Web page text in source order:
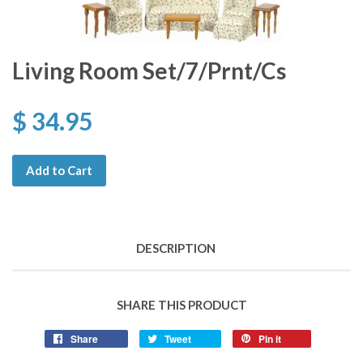
Living Room Set/7/Prnt/Cs
$ 34.95
Add to Cart
DESCRIPTION
SHARE THIS PRODUCT
Share Tweet
Pin it